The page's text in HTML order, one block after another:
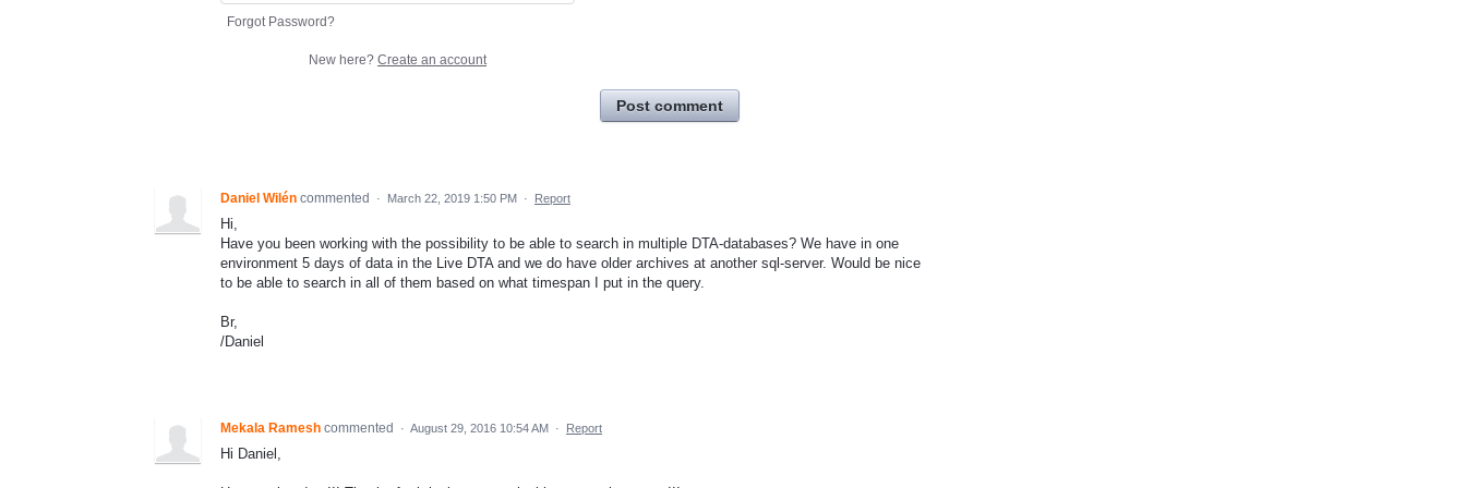
Forgot Password?
New here? Create an account
Post comment
Daniel Wilén commented · March 22, 2019 1:50 PM · Report
Hi,
Have you been working with the possibility to be able to search in multiple DTA-databases? We have in one
environment 5 days of data in the Live DTA and we do have older archives at another sql-server. Would be nice
to be able to search in all of them based on what timespan I put in the query.
Br,
/Daniel
Mekala Ramesh commented · August 29, 2016 10:54 AM · Report
Hi Daniel,